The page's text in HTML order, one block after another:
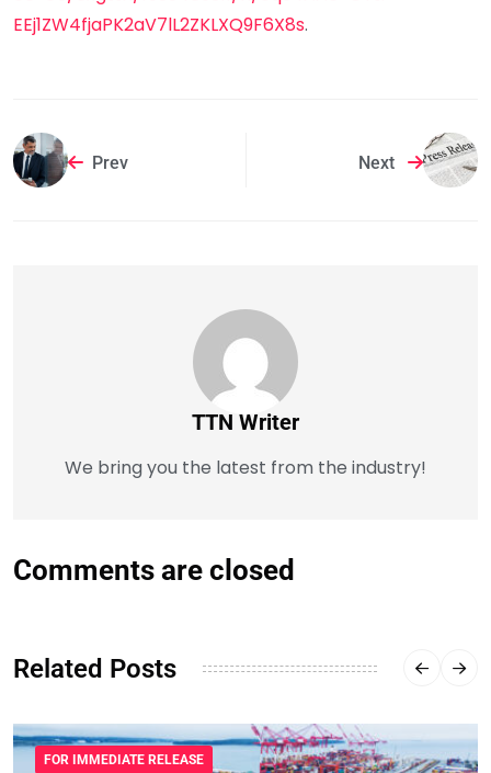
EEj1ZW4fjaPK2aV7lL2ZKLXQ9F6X8s.
Prev Next
TTN Writer
We bring you the latest from the industry!
Comments are closed
Related Posts
FOR IMMEDIATE RELEASE